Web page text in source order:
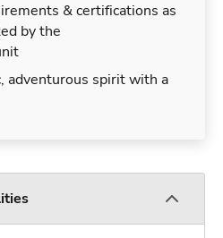
& certifications as
by the
adventurous spirit with a